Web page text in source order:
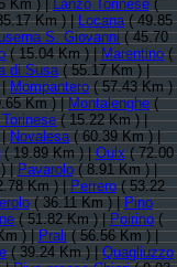
Km ) |Lanzo Torinese(
Km ) |Locana( 49.85
S. Giovanni( 45.70
( 15.04 Km ) |Marentino(
di Susa( 55.17 Km ) |
|Mompantero( 57.43 Km )
Km ) |Montalenghe(
( 15.22 Km ) |
|Novalesa( 60.39 Km ) |
( 19.89 Km ) |Oulx( 72.00
) |Pavarolo( 8.91 Km ) |
Km ) |Perrero( 53.22
( 36.11 Km ) |Pino
( 51.82 Km ) |Poirino(
) |Prali( 56.56 Km ) |
( 39.24 Km ) |Quagliuzzo